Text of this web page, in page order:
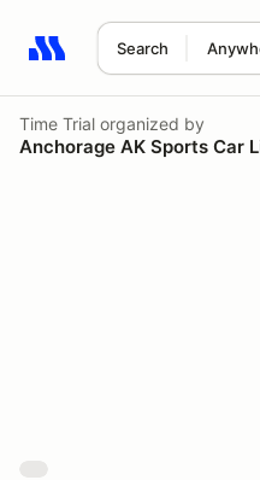
Search
Search results: No search
Time Trial organized by
Anchorage AK Sports Car